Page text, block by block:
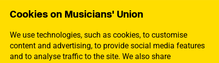
Cookies on Musicians' Union
We use technologies, such as cookies, to customise
content and advertising, to provide social media features
and to analyse traffic to the site. We also share
How the MU Works
Jargon Buster